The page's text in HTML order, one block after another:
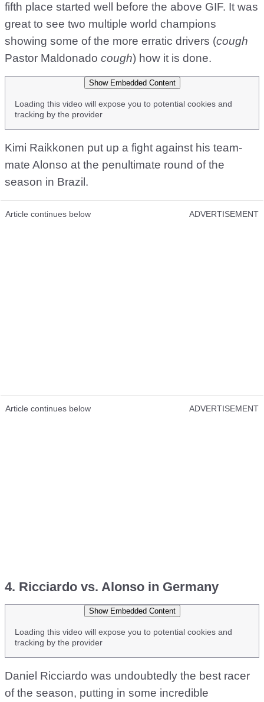
fifth place started well before the above GIF. It was
great to see two multiple world champions
showing some of the more erratic drivers (cough
Pastor Maldonado cough) how it is done.
Show Embedded Content
Loading this video will expose you to potential cookies and
tracking by the provider
Kimi Raikkonen put up a fight against his team-
mate Alonso at the penultimate round of the
season in Brazil.
Article continues below ADVERTISEMENT
Article continues below ADVERTISEMENT
4. Ricciardo vs. Alonso in Germany
Show Embedded Content
Loading this video will expose you to potential cookies and
tracking by the provider
Daniel Ricciardo was undoubtedly the best racer
of the season, putting in some incredible